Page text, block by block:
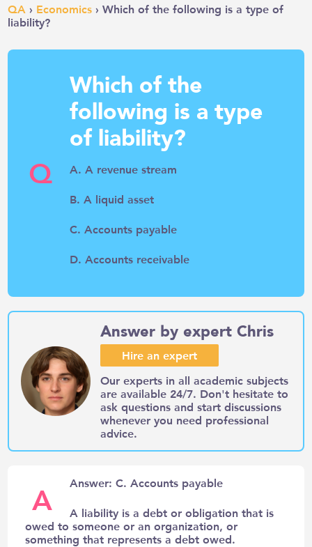
QA › Economics › Which of the following is a type of
liability?
Q
Which of the
following is a type
of liability?
A. A revenue stream
B. A liquid asset
C. Accounts payable
D. Accounts receivable
Answer by expert Chris
Hire an expert
Our experts in all academic subjects
are available 24/7. Don't hesitate to
ask questions and start discussions
whenever you need professional
advice.
A Answer: C. Accounts payable
A liability is a debt or obligation that is
owed to someone or an organization, or
something that represents a debt owed.